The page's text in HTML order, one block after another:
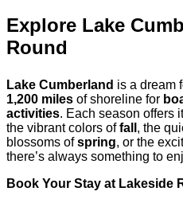
Explore Lake
Round
Lake Cumberland is a dream
1,200 miles of shoreline for
activities. Each season offers
the vibrant colors offall , the
blossoms ofspring, or the
there’s always something to
Book Your Stay at Lakeside